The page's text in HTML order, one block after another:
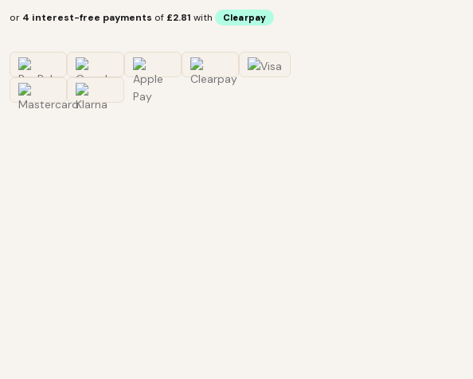
or 4 interest-free payments of £2.81 with Clearpay